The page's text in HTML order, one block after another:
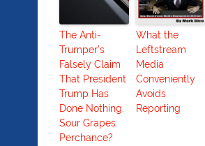
The Anti-
Trumper’s
Falsely Claim
That President
Trump Has
Done Nothing.
Sour Grapes
Perchance?
What the
Leftstream
Media
Conveniently
Avoids
Reporting